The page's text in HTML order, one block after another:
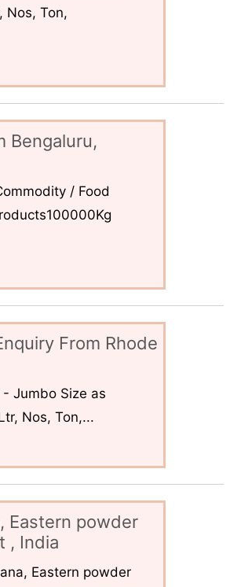
Nos, Ton,
Bengaluru,
/ Food
From Rhode
- Jumbo Size as
Nos, Ton,...
Eastern powder
, India
Eastern powder